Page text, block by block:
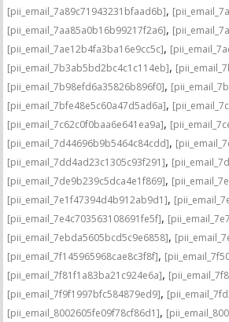
[pii_email_7a89c71943231bfaad6b],
[pii_email_7aa85a0b16b99217f2a6],
[pii_email_7ae12b4fa3ba16e9cc5c],
[pii_email_7b3ab5bd2bc4c1c114eb],
[pii_email_7b98efd6a35826b896f0],
[pii_email_7bfe48e5c60a47d5ad6a],
[pii_email_7c62c0f0baa6e641ea9a],
[pii_email_7d44696b9b5464c84cdd],
[pii_email_7dd4ad23c1305c93f291],
[pii_email_7de9b239c5dca4e1f869],
[pii_email_7e1f47394d4b912ab9d1],
[pii_email_7e4c703563108691fe5f],
[pii_email_7ebda5605bcd5c9e6858],
[pii_email_7f145965968cae8c3f8f],
[pii_email_7f81f1a83ba21c924e6a],
[pii_email_7f9f1997bfc584879ed9],
[pii_email_8002605fe09f78cf86d1],